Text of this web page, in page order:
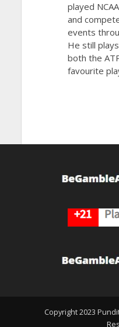
played
and
events
He still
both the
favourite
Copyright 2023